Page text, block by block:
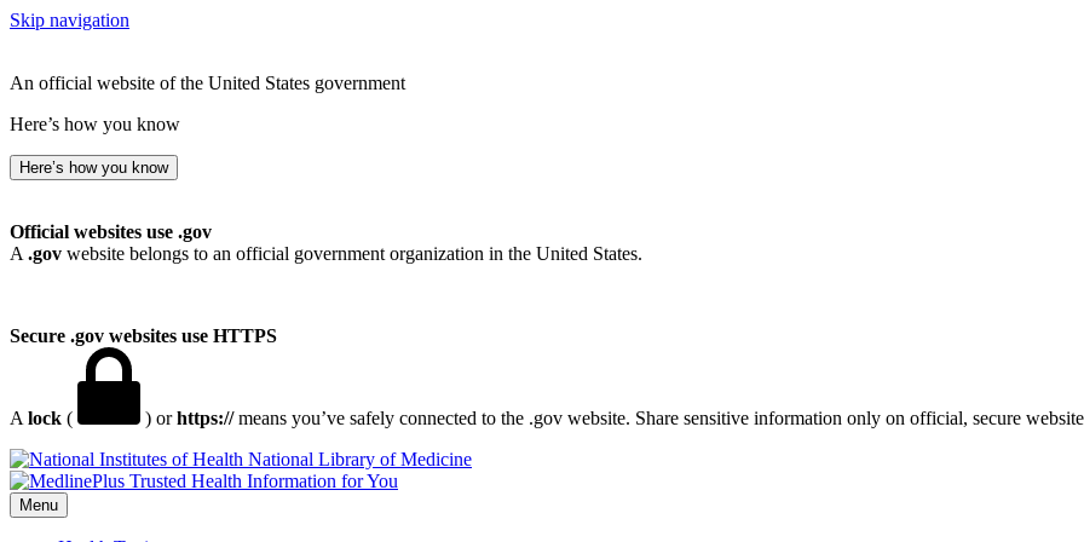
Skip navigation
An official website of the United States government
Here’s how you know
Here’s how you know
Official websites use .gov
A .gov website belongs to an official government organization in the United States.
Secure .gov websites use HTTPS
A lock ( ) orhttps://means you’ve safely connected to the .gov website. Share sensitive information only on official, secure
National Library of Medicine
Menu